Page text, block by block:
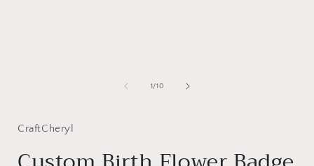
1/of
10
CraftCheryl